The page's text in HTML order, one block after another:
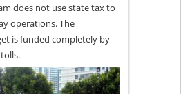
does not use state tax to
operations. The
is funded completely by